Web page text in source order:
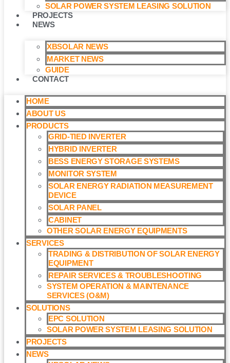
SOLAR POWER SYSTEM LEASING SOLUTION​
PROJECTS
NEWS
XBSOLAR NEWS
MARKET NEWS
GUIDE
CONTACT
HOME
ABOUT US
PRODUCTS
GRID-TIED INVERTER
HYBRID INVERTER
BESS ENERGY STORAGE SYSTEMS
MONITOR SYSTEM
SOLAR ENERGY RADIATION MEASUREMENT
DEVICE
SOLAR PANEL
CABINET
OTHER SOLAR ENERGY EQUIPMENTS
SERVICES
TRADING & DISTRIBUTION OF SOLAR ENERGY
EQUIPMENT
REPAIR SERVICES & TROUBLESHOOTING
SYSTEM OPERATION & MAINTENANCE
SERVICES (O&M)​
SOLUTIONS
EPC SOLUTION
SOLAR POWER SYSTEM LEASING SOLUTION​
PROJECTS
NEWS